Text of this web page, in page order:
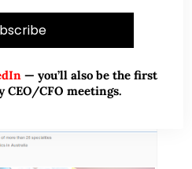
— you’ll also be the first
CEO/CFO meetings.